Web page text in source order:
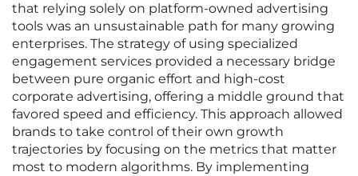
that relying solely on platform-owned advertising
tools was an unsustainable path for many growing
enterprises. The strategy of using specialized
engagement services provided a necessary bridge
between pure organic effort and high-cost
corporate advertising, offering a middle ground that
favored speed and efficiency. This approach allowed
brands to take control of their own growth
trajectories by focusing on the metrics that matter
most to modern algorithms. By implementing